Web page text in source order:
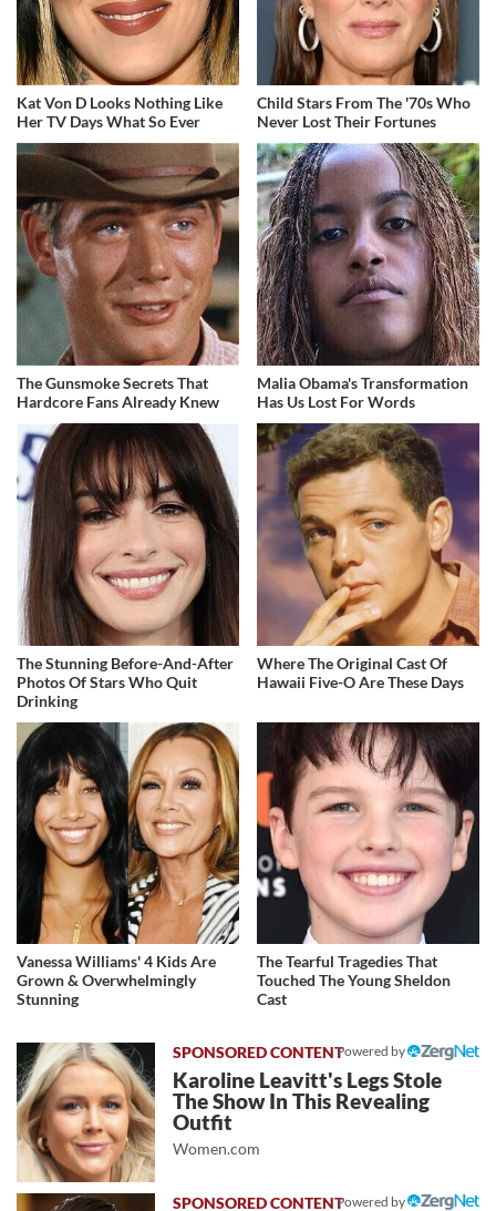
Kat Von D Looks Nothing Like
Her TV Days What So Ever
Child Stars From The '70s Who
Never Lost Their Fortunes
The Gunsmoke Secrets That
Hardcore Fans Already Knew
Malia Obama's Transformation
Has Us Lost For Words
The Stunning Before-And-After
Photos Of Stars Who Quit
Drinking
Where The Original Cast Of
Hawaii Five-O Are These Days
Vanessa Williams' 4 Kids Are
Grown & Overwhelmingly
Stunning
The Tearful Tragedies That
Touched The Young Sheldon
Cast
Powered by
Karoline Leavitt's Legs Stole
The Show In This Revealing
Outfit
Women.com
Powered by